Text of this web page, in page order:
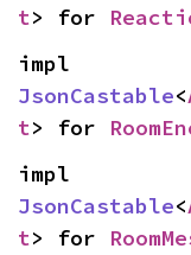
t> for
JsonCastable<
t> for
JsonCastable<
t> for